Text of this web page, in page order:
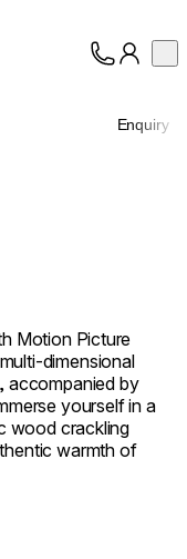
Enquiry
Motion Picture
dimensional
accompanied by
yourself in a
wood crackling
warmth of